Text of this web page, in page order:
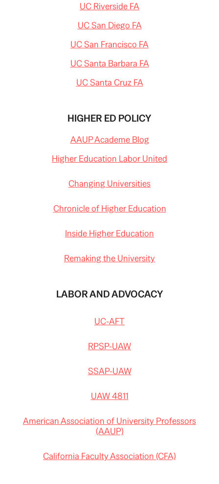
UC Riverside FA
UC San Diego FA
UC San Francisco FA
UC Santa Barbara FA
UC Santa Cruz FA
HIGHER ED POLICY
AAUP Academe Blog
Higher Education Labor United
Changing Universities
Chronicle of Higher Education
Inside Higher Education
Remaking the University
LABOR AND ADVOCACY
UC-AFT
RPSP-UAW
SSAP-UAW
UAW 4811
American Association of University Professors
(AAUP)
California Faculty Association (CFA)